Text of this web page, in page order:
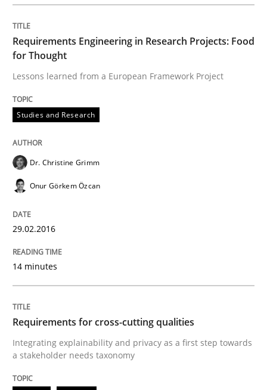
Written by
30. July 2015 · 9 minutes read
READ ARTICLE
Rigorous Verification
A new approach for requirements validation and
Written byBrett Bicknell Karim Kanso Daniel McLeod
READ ARTICLE
Cross-discipline
Requirements Engineering in Research Projects: Food
for Thought
Lessons learned from a European Framework Project
Studies and Research
Dr. Christine Grimm
Onur Görkem Özcan
29.02.2016
14 minutes
Requirements for cross-cutting qualities
Integrating explainability and privacy as a first step towards
a stakeholder needs taxonomy